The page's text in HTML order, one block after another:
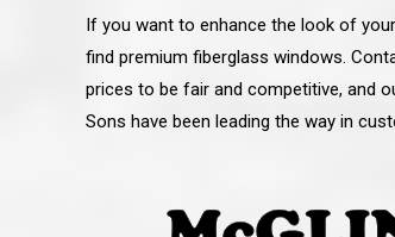
If you want to enhance the look of
find premium fiberglass windows.
prices to be fair and competitive, and
Sons have been leading the way in
an excellent job on all aspects:
work done, honesty,
to whomever else might ask.”
“Ryan, Just
know how
gone very
all along the
detail. The
like you to